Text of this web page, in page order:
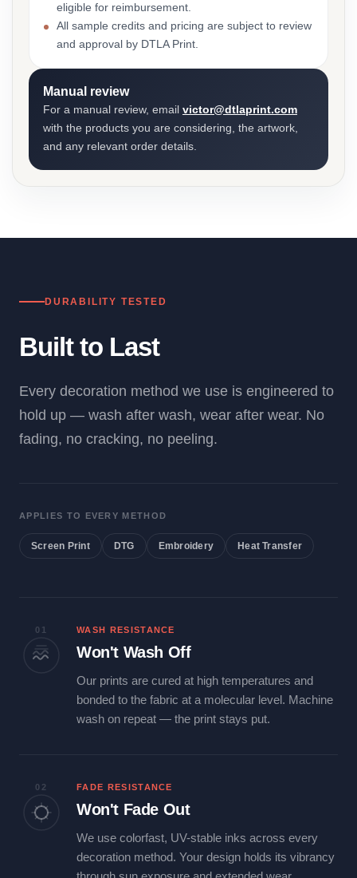
eligible for reimbursement.
All sample credits and pricing are subject to review
and approval by DTLA Print.
Manual review
For a manual review, email victor@dtlaprint.com
with the products you are considering, the artwork,
and any relevant order details.
DURABILITY TESTED
Built to Last
Every decoration method we use is engineered to
hold up — wash after wash, wear after wear. No
fading, no cracking, no peeling.
APPLIES TO EVERY METHOD
Screen Print DTG Embroidery Heat Transfer
01 WASH RESISTANCE
Won't Wash Off
Our prints are cured at high temperatures and
bonded to the fabric at a molecular level. Machine
wash on repeat — the print stays put.
02 FADE RESISTANCE
Won't Fade Out
We use colorfast, UV-stable inks across every
decoration method. Your design holds its vibrancy